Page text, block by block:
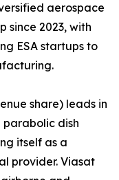
aerospace
since 2023, with
ESA startups to
share) leads in
dish
itself as a
provider. Viasat